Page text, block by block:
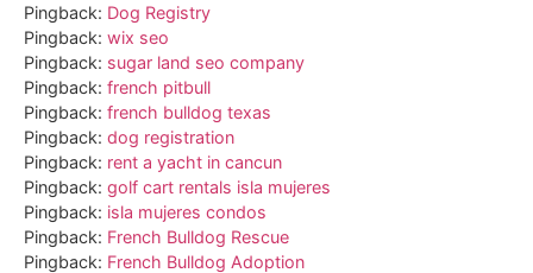
Pingback: Dog Registry
Pingback: wix seo
Pingback: sugar land seo company
Pingback: french pitbull
Pingback: french bulldog texas
Pingback: dog registration
Pingback: rent a yacht in cancun
Pingback: golf cart rentals isla mujeres
Pingback: isla mujeres condos
Pingback: French Bulldog Rescue
Pingback: French Bulldog Adoption